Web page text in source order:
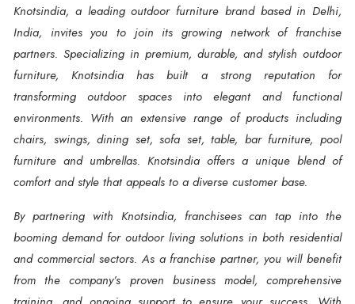
Knotsindia, a leading outdoor furniture brand based in Delhi,
India, invites you to join its growing network of franchise
partners. Specializing in premium, durable, and stylish outdoor
furniture, Knotsindia has built a strong reputation for
transforming outdoor spaces into elegant and functional
environments. With an extensive range of products including
chairs, swings, dining set, sofa set, table, bar furniture, pool
furniture and umbrellas. Knotsindia offers a unique blend of
comfort and style that appeals to a diverse customer base.
By partnering with Knotsindia, franchisees can tap into the
booming demand for outdoor living solutions in both residential
and commercial sectors. As a franchise partner, you will benefit
from the company’s proven business model, comprehensive